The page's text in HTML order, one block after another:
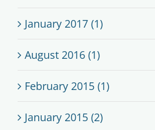
January 2017 (1)
August 2016 (1)
February 2015 (1)
January 2015 (2)